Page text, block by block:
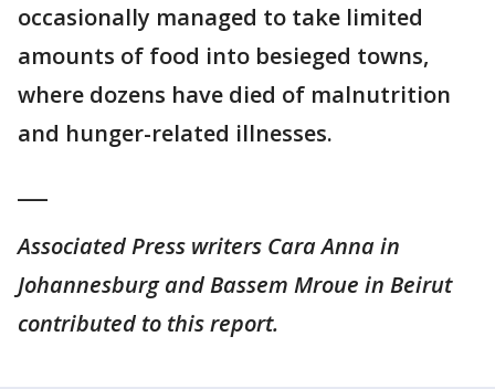
occasionally managed to take limited
amounts of food into besieged towns,
where dozens have died of malnutrition
and hunger-related illnesses.
Associated Press writers Cara Anna in
Johannesburg and Bassem Mroue in Beirut
contributed to this report.